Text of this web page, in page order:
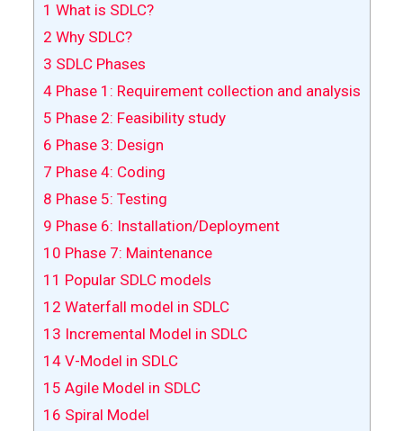
1 What is SDLC?
2 Why SDLC?
3 SDLC Phases
4Phase 1: Requirement collection and analysis
5 Phase 2: Feasibility study
6 Phase 3: Design
7 Phase 4: Coding
8 Phase 5: Testing
9 Phase 6: Installation/Deployment
10 Phase 7: Maintenance
11 Popular SDLC models
12 Waterfall model in SDLC
13 Incremental Model in SDLC
14V-Model in SDLC
15 Agile Model in SDLC
16 Spiral Model